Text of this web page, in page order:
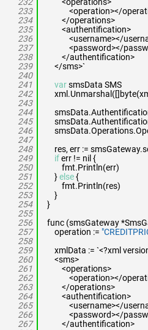
233
234
235
236
237
238
239
240
241
242
243
244
245
246
247
248
249
250
251
252
253
254
255
256
257
258
259
260
261
262
263
264
265
266
267
<operation></
</operations>
<authentification>
<username></
<password></
</authentification>
</sms>`
varsmsData SMS
res, err :=
iferr != nil {
fmt.Println(err)
}else{
fmt.Println(res)
}
}
func (smsGateway
operation :=
xmlData := `<?xml
<sms>
<operations>
<operation></
</operations>
<authentification>
<username></
<password></
</authentification>